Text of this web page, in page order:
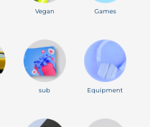
Vegan Games
sub Equipment